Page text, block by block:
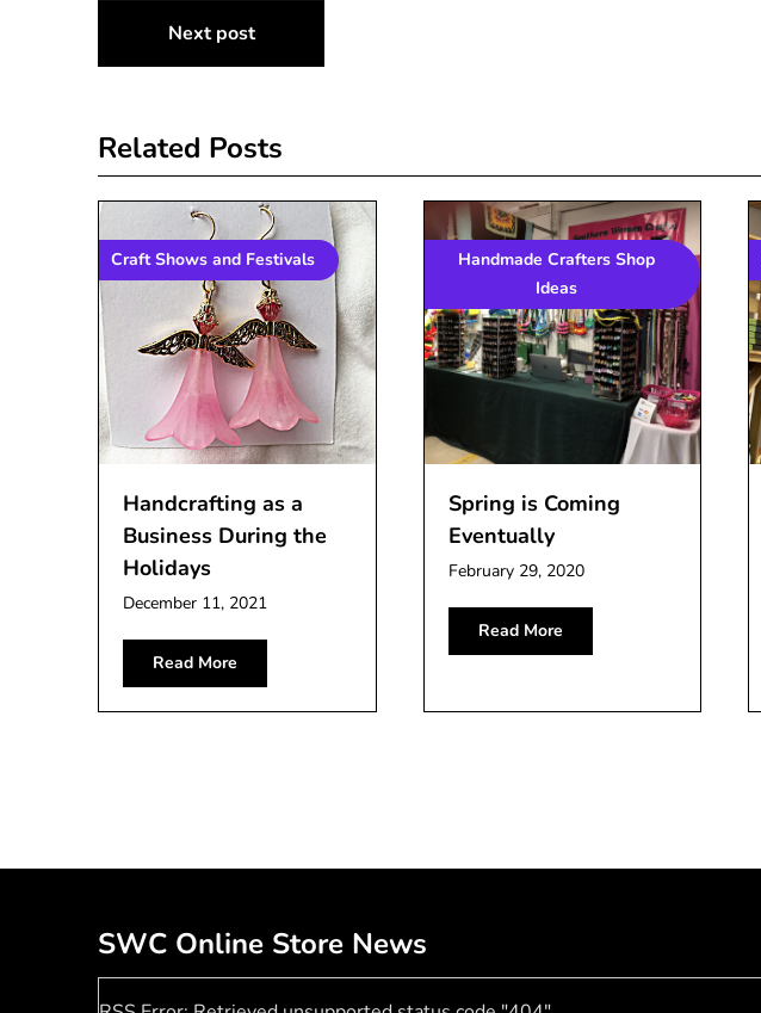
Post
navigation
Next post
Related Posts
Craft Shows and Festivals
Handcrafting as a
Business During the
Holidays
December 11, 2021
Read More
Handmade Crafters Shop
Ideas
Spring is Coming
Eventually
February 29, 2020
Read More
SWC Online Store News